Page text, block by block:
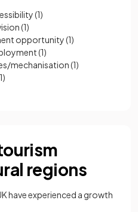
(1)
(1)
opportunity(1)
(1)
mechanisation(1)
regions
have experienced a growth